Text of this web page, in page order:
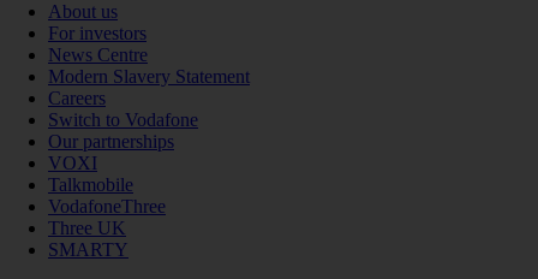
About us
For investors
News Centre
Modern Slavery Statement
Careers
Switch to Vodafone
Our partnerships
VOXI
Talkmobile
VodafoneThree
Three UK
SMARTY